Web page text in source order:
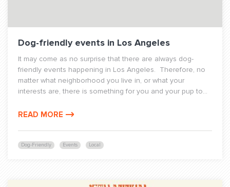
Dog-Friendly Events Local
Dog-friendly events in Los Angeles
It may come as no surprise that there are always dog-
friendly events happening in Los Angeles. Therefore, no
matter what neighborhood you live in, or what your
interests are, there is something for you and your pup to...
READ MORE